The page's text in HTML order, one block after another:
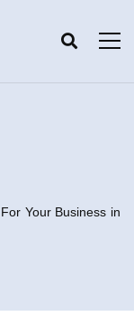
Your Business in